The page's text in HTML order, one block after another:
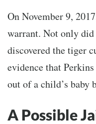
On November 9,
warrant. Not only
discovered the tiger
evidence that
out of a child’s baby
A Possible